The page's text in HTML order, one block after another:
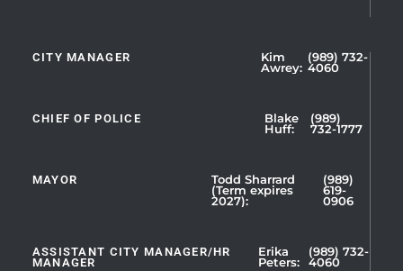
CITY MANAGER
Kim
Awrey:
(989) 732-
4060
CHIEF OF POLICE
Blake
Huff:
(989)
732-1777
MAYOR
Todd Sharrard
(Term expires
2027):
(989)
619-
0906
ASSISTANT CITY MANAGER/HR
MANAGER
Erika
Peters:
(989) 732-
4060
Showing
of